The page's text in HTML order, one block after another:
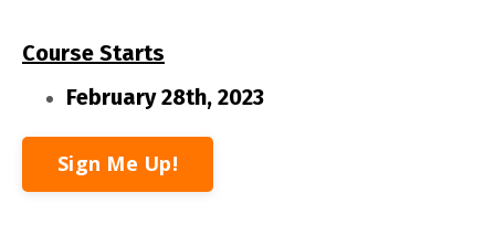
Course Starts
February 28th, 2023
Sign Me Up!